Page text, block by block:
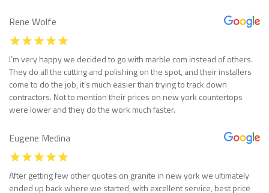
Rene Wolfe
I’m very happy we decided to go with marble com instead of others.
They do all the cutting and polishing on the spot, and their installers
come to do the job, it’s much easier than trying to track down
contractors. Not to mention their prices on new york countertops
were lower and they do the work much faster.
Eugene Medina
After getting few other quotes on granite in new york we ultimately
ended up back where we started, with excellent service, best price